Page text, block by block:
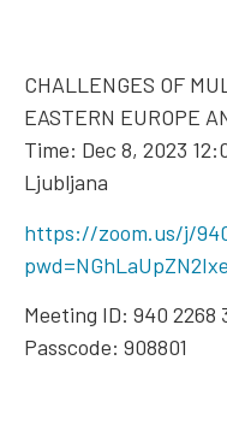
CHALLENGES OF
EASTERN EUROPE
Time: Dec 8, 2023
Ljubljana
https://zoom.us/j/
Meeting ID: 940 2268
Passcode: 908801